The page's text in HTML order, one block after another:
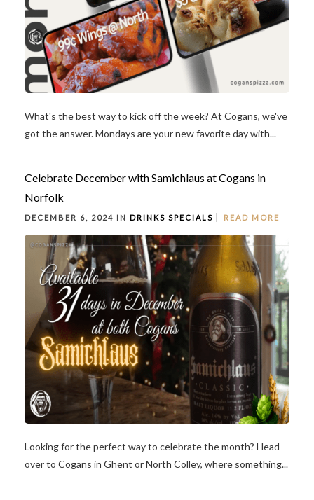
What's the best way to kick off the week? At Cogans, we've
got the answer. Mondays are your new favorite day with...
Celebrate December with Samichlaus at Cogans in
Norfolk
DECEMBER 6, 2024 IN DRINKS SPECIALS READ MORE
Looking for the perfect way to celebrate the month? Head
over to Cogans in Ghent or North Colley, where something...